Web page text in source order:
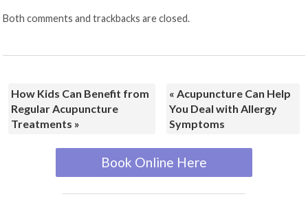
Both comments and trackbacks are closed.
How Kids Can Benefit from
Regular Acupuncture
Treatments »
« Acupuncture Can Help
You Deal with Allergy
Symptoms
Book Online Here